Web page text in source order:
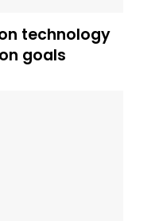
technology
goals